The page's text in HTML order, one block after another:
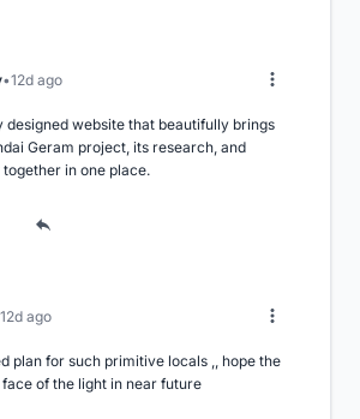
12d ago
designed website that beautifully brings
Geram project, its research, and
in one place.
12d ago
plan for such primitive locals ,, hope the
face of the light in near future